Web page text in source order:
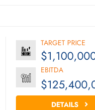
TARGET PRICE
EBITDA
DETAILS